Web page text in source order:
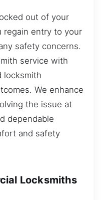
out of your
regain entry to your
safety concerns.
service with
locksmith
We enhance
the issue at
dependable
and safety
Locksmiths